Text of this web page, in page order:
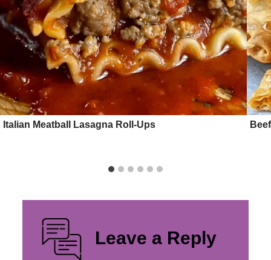
Italian Meatball Lasagna Roll-Ups
Leave a Reply